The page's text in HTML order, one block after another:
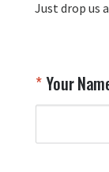
to
Just drop us
Your